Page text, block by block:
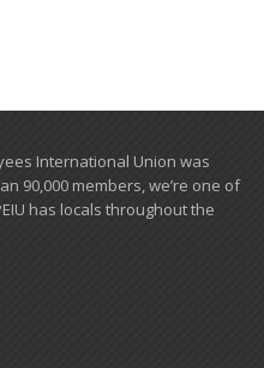
International Union was
​90,000 members, we’re one of
has locals ​throughout the